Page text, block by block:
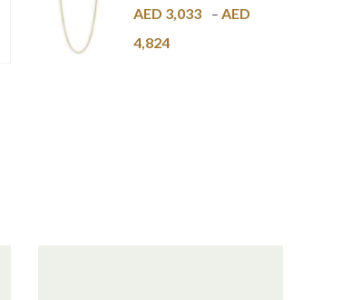
1mm
AED 3,033 – AED
4,824